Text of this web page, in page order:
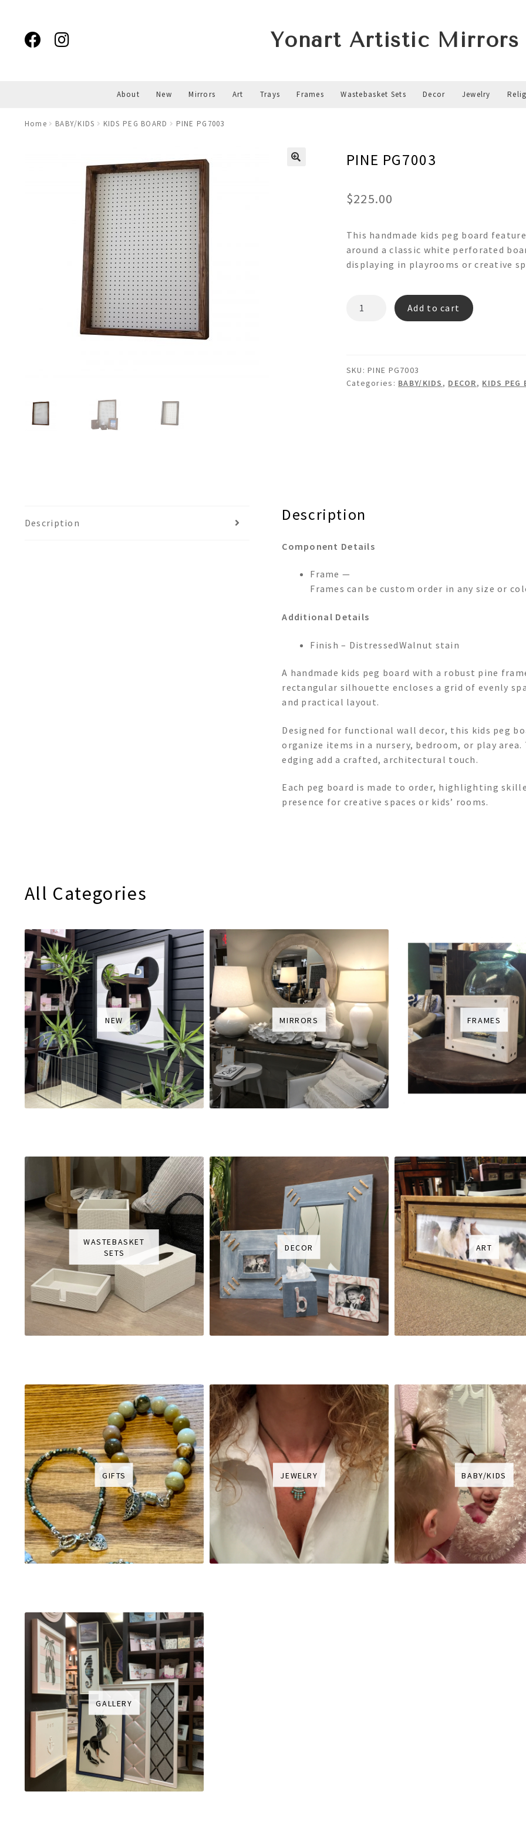
navigation
content
Yonart Artistic Mirrors
About New Mirrors Art Trays Frames Wastebasket Sets Decor Jewelry
Home BABY/KIDS KIDS PEG BOARD PINE PG7003
PINE PG7003
$225.00
This handmade kids peg board
around a classic white perforated
displaying in playrooms or creative
Add to cart
SKU:PINE PG7003
Categories: BABY/KIDS , DECOR, KIDS PEG
Description Description
Component Details
Frame —
Frames can be custom order in any size or
Additional Details
Finish – DistressedWalnut stain
A handmade kids peg board with a robust pine
rectangular silhouette encloses a grid of evenly
and practical layout.
Designed for functional wall decor, this kids peg
organize items in a nursery, bedroom, or play
edging add a crafted, architectural touch.
Each peg board is made to order, highlighting
presence for creative spaces or kids’ rooms.
All Categories
NEW MIRRORS FRAMES
WASTEBASKET
SETS
DECOR ART
GIFTS JEWELRY BABY/KIDS
GALLERY